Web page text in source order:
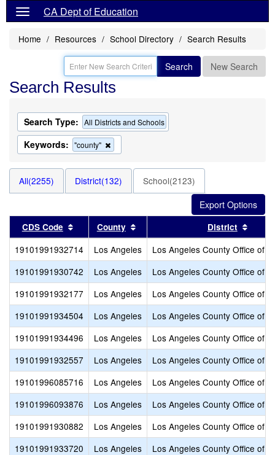
CA Dept of Education
Home Resources School Directory Search Results
Search New Search
Search Results
Search Type: All Districts and Schools
Keywords: "county"
this
the
search
All(2255) District(132) School(2123)
CDS Code Sort results by this header
County Sort results by this header
District
19101991932714 Los Angeles
Los Angeles County Office of
19101991930742
Los Angeles
Los Angeles County Office of
19101991932177
Los Angeles
Los Angeles County Office of
19101991934504
Los Angeles
Los Angeles County Office of
19101991934496
Los Angeles
Los Angeles County Office of
19101991932557
Los Angeles
Los Angeles County Office of
19101996085716
Los Angeles
Los Angeles County Office of
19101996093876
Los Angeles
Los Angeles County Office of
19101991930882
Los Angeles
Los Angeles County Office of
19101991933720
Los Angeles
Los Angeles County Office of